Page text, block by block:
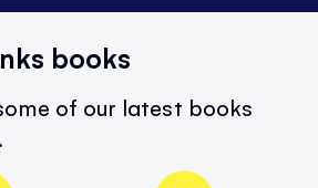
books
of our latest books